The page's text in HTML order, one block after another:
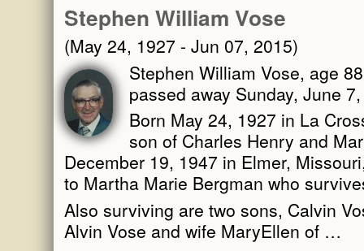
Stephen William Vose
(May 24, 1927 - Jun 07, 2015)
Stephen William Vose, age
passed away Sunday, June
Born May 24, 1927 in La
son of Charles Henry and
December 19, 1947 in Elmer,
to Martha Marie Bergman who
Also surviving are two sons, Calvin
Alvin Vose and wife MaryEllen of …